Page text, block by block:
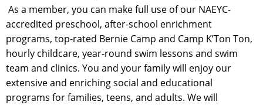
As a member, you can make full use of our NAEYC-
accredited preschool, after-school enrichment
programs, top-rated Bernie Camp and Camp K’Ton Ton,
hourly childcare, year-round swim lessons and swim
team and clinics. You and your family will enjoy our
extensive and enriching social and educational
programs for families, teens, and adults. We will